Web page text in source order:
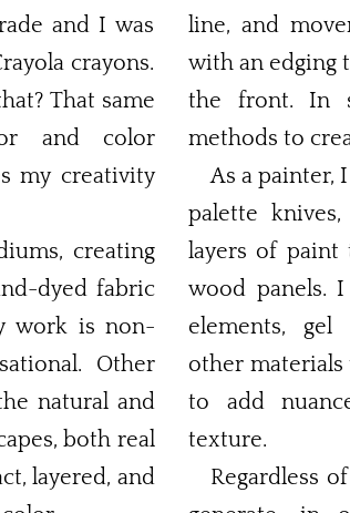
and I was
crayons.
That same
and color
my creativity
creating
dyed fabric
Other
natural and
both real
layered, and
line, and
with an edging
the front. In
methods to
As a painter,
palette
layers of paint
wood panels. I may also incorporate collage
elements, gel
other
to add
texture.
Regardless